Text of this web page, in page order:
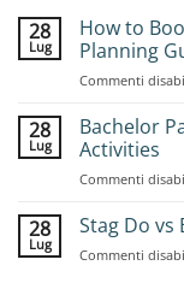
28
Lug
How to
Planning
Commenti
28
Lug
Bachelor
Activities
Commenti
28
Lug
Stag Do
Commenti